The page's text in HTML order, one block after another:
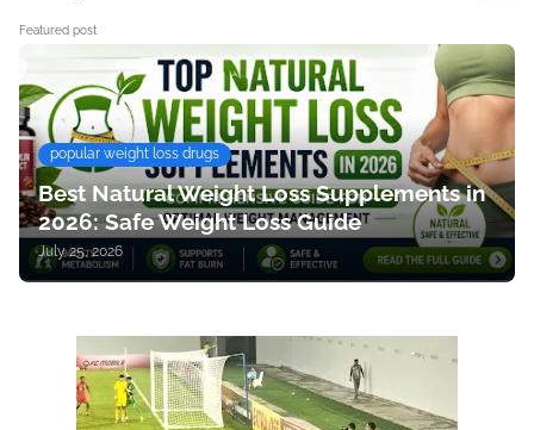
Featured post
popular weight loss drugs
Best Natural Weight Loss Supplements in
2026: Safe Weight Loss Guide
July 25, 2026